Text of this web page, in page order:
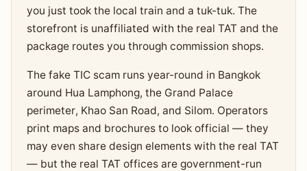
you just took the local train and a tuk-tuk. The
storefront is unaffiliated with the real TAT and the
package routes you through commission shops.
The fake TIC scam runs year-round in Bangkok
around Hua Lamphong, the Grand Palace
perimeter, Khao San Road, and Silom. Operators
print maps and brochures to look official — they
may even share design elements with the real TAT
— but the real TAT offices are government-run